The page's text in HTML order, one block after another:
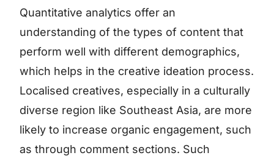
Quantitative analytics offer an
understanding of the types of content that
perform well with different demographics,
which helps in the creative ideation process.
Localised creatives, especially in a culturally
diverse region like Southeast Asia, are more
likely to increase organic engagement, such
as through comment sections. Such